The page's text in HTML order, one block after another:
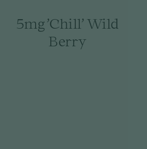
5mg 'Chill' Wild
Berry